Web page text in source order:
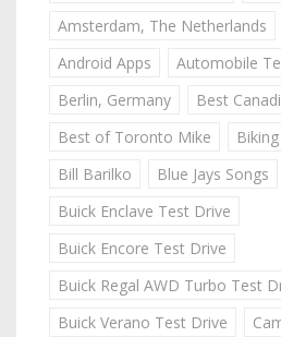
Amsterdam, The Netherlands
Android Apps
Automobile
Berlin, Germany
Best
Best of Toronto Mike
Bill Barilko
Blue Jays Songs
Buick Enclave Test Drive
Buick Encore Test Drive
Buick Regal AWD Turbo Test
Buick Verano Test Drive